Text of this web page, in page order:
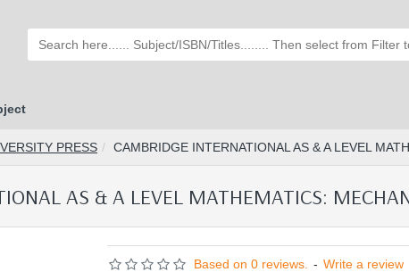
PRESS CAMBRIDGE INTERNATIONAL AS & A LEVEL
AS & A LEVEL MATHEMATICS:
Based on 0 reviews. - Write a review